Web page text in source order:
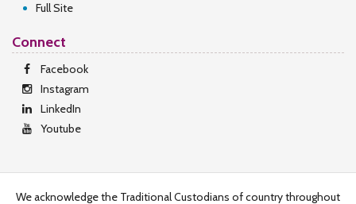
Full Site
Connect
Facebook
Instagram
LinkedIn
Youtube
We acknowledge the Traditional Custodians of country throughout